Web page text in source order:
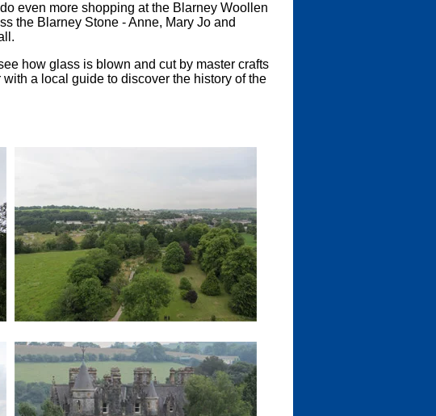
even more shopping at the Blarney Woollen
the Blarney Stone - Anne, Mary Jo and
how glass is blown and cut by master crafts
a local guide to discover the history of the